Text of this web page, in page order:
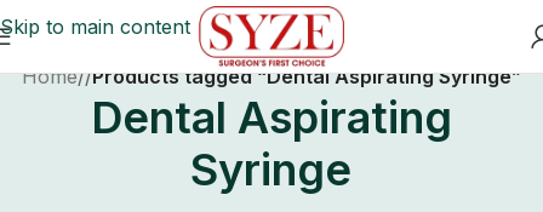
Skip to main content
Home/ Products tagged “Dental Aspirating Syringe”
Dental Aspirating
Syringe